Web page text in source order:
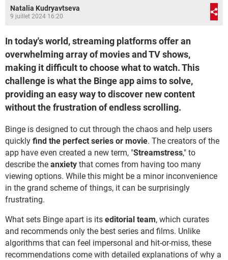
Natalia Kudryavtseva
9 juillet 2024 16:20
In today's world, streaming platforms offer an
overwhelming array of movies and TV shows,
making it difficult to choose what to watch. This
challenge is what the Binge app aims to solve,
providing an easy way to discover new content
without the frustration of endless scrolling.
Binge is designed to cut through the chaos and help users
quickly find the perfect series or movie. The creators of the
app have even created a new term, "Streamstress," to
describe the anxiety that comes from having too many
viewing options. While this might be a minor inconvenience
in the grand scheme of things, it can be surprisingly
frustrating.
What sets Binge apart is its editorial team, which curates
and recommends only the best series and films. Unlike
algorithms that can feel impersonal and hit-or-miss, these
recommendations come with detailed explanations of why a